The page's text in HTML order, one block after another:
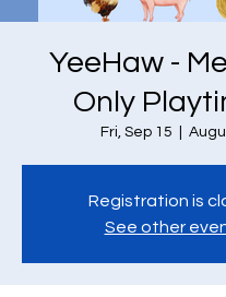
YeeHaw -
Only
Fri, Sep 15
Registration is
See other